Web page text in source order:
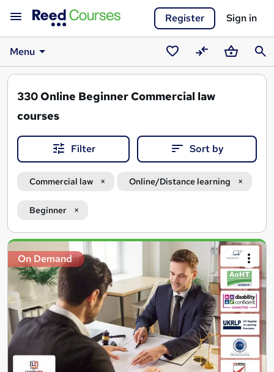
Register Sign in
Menu
SavedCompareBasket
330Online Beginner Commercial law
courses
Filter Sort by
Commercial law Online/Distance learning
Beginner
Search
results
On Demand